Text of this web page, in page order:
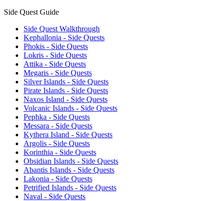
Side Quest Guide
Side Quest Walkthrough
Kephallonia - Side Quests
Phokis - Side Quests
Lokris - Side Quests
Attika - Side Quests
Megaris - Side Quests
Silver Islands - Side Quests
Pirate Islands - Side Quests
Naxos Island - Side Quests
Volcanic Islands - Side Quests
Pephka - Side Quests
Messara - Side Quests
Kythera Island - Side Quests
Argolis - Side Quests
Korinthia - Side Quests
Obsidian Islands - Side Quests
Abantis Islands - Side Quests
Lakonia - Side Quests
Petrified Islands - Side Quests
Naval - Side Quests